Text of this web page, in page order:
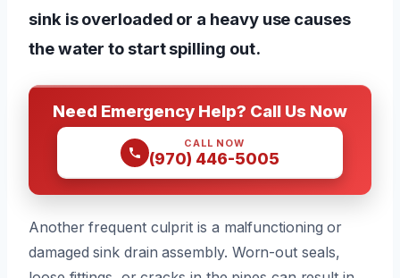
sink is overloaded or a heavy use causes
the water to start spilling out.
Need Emergency Help? Call Us Now
CALL NOW
(970) 446-5005
Another frequent culprit is a malfunctioning or
damaged sink drain assembly. Worn-out seals,